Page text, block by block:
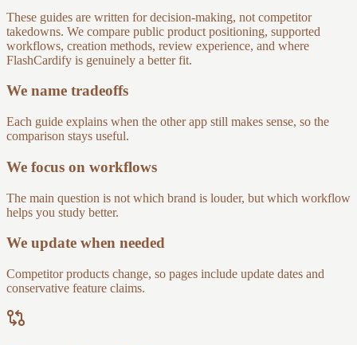
These guides are written for decision-making, not competitor
takedowns. We compare public product positioning, supported
workflows, creation methods, review experience, and where
FlashCardify is genuinely a better fit.
We name tradeoffs
Each guide explains when the other app still makes sense, so the
comparison stays useful.
We focus on workflows
The main question is not which brand is louder, but which workflow
helps you study better.
We update when needed
Competitor products change, so pages include update dates and
conservative feature claims.